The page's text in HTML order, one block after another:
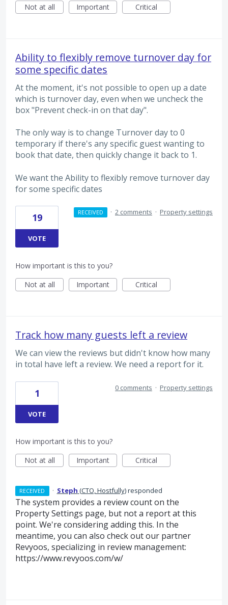
Not at all
Important Critical
Ability to flexibly remove turnover day for
some specific dates
At the moment, it's not possible to open up a date
which is turnover day, even when we uncheck the
box "Prevent check-in on that day".
The only way is to change Turnover day to 0
temporary if there's any specific guest wanting to
book that date, then quickly change it back to 1.
We want the Ability to flexibly remove turnover day
for some specific dates
19
VOTE
RECEIVED · 2 comments · Property settings
How important is this to you?
Not at all
Important Critical
Track how many guests left a review
We can view the reviews but didn't know how many
in total have left a review. We need a report for it.
1
VOTE
0 comments · Property settings
How important is this to you?
Not at all
Important Critical
RECEIVED · Steph (CTO, Hostfully)responded
The system provides a review count on the
Property Settings page, but not a report at this
point. We're considering adding this. In the
meantime, you can also check out our partner
Revyoos, specializing in review management:
https://www.revyoos.com/w/